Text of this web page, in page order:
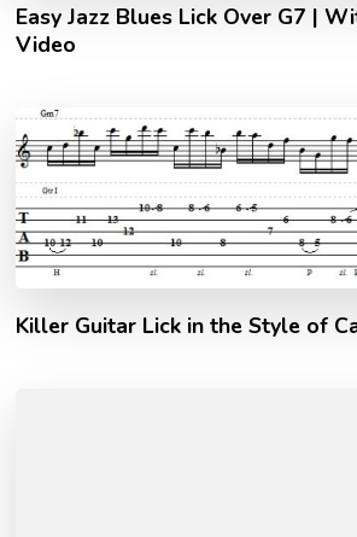
Easy Jazz Blues Lick Over G7 |
Video
Killer Guitar Lick in the Style of